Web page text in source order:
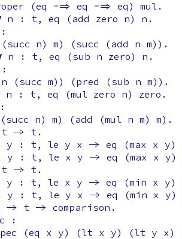
(eq ==> eq ==> eq ) mul .
n : t , eq ( add zero n ) n .
:
( succ n ) m ) ( succ ( add n m )).
n : t , eq ( sub n zero ) n .
:
n ( succ m )) ( pred ( sub n m )).
n : t , eq (mul zero n ) zero .
succ n ) m ) ( add (mul n m ) m ).
t -> t .
y : t , le y x -> eq (max x y )
y : t , le x y -> eq (max x y )
t -> t .
y : t , le x y -> eq (min x y )
y : t , le y x -> eq (min x y )
-> t -> comparison .
:
(eq x y ) ( lt x y ) ( lt y x )